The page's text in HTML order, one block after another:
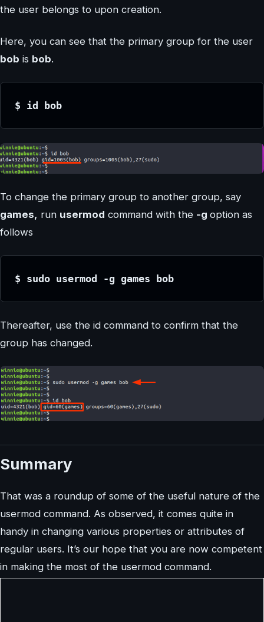
the user belongs to upon creation.
Here, you can see that the primary group for the user
bob is bob.
$ id bob
To change the primary group to another group, say
games, run usermod command with the -g option as
follows
$ sudo usermod -g games bob
Thereafter, use the id command to confirm that the
group has changed.
Summary
That was a roundup of some of the useful nature of the
usermod command. As observed, it comes quite in
handy in changing various properties or attributes of
regular users. It’s our hope that you are now competent
in making the most of the usermod command.